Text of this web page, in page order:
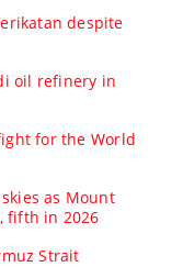
despite
oil refinery in
for the World
as Mount
fifth in 2026
Strait